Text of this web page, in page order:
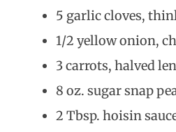
5 garlic cloves,
1/2 yellow onion,
3 carrots, halved
8 oz. sugar snap
2 Tbsp. hoisin